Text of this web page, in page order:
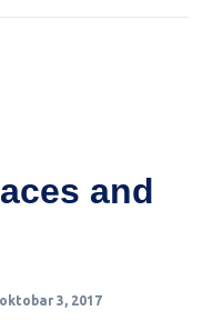
and
oktobar 3, 2017